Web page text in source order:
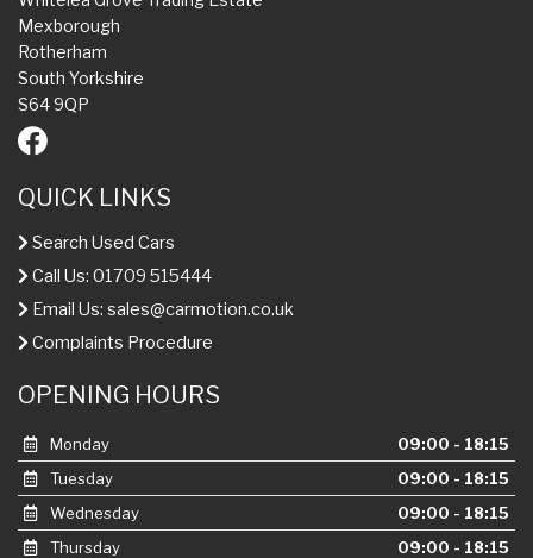
Mexborough
Rotherham
South Yorkshire
S64 9QP
QUICK LINKS
Search Used Cars
Call Us: 01709 515444
Email Us: sales@carmotion.co.uk
Complaints Procedure
OPENING HOURS
Monday
09:00 - 18:15
Tuesday
09:00 - 18:15
Wednesday
09:00 - 18:15
Thursday
09:00 - 18:15